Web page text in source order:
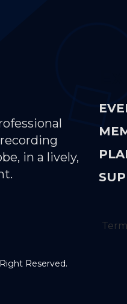
in a lively,
Reserved.